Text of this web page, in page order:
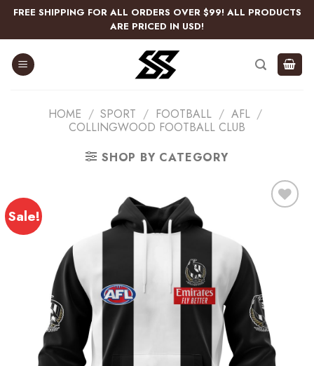
Skip
content
FREE SHIPPING FOR ALL ORDERS OVER $99! ALL PRODUCTS
ARE PRICED IN USD!
HOME / SPORT / FOOTBALL / AFL /
COLLINGWOOD FOOTBALL CLUB
SHOP BY CATEGORY
Sale!